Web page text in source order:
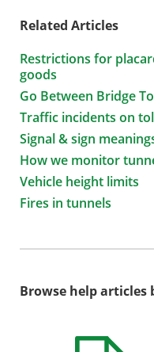
Related Articles
Restrictions for
goods
Go Between Bridge
Traffic incidents on
Signal & sign
How we monitor
Vehicle height limits
Fires in tunnels
Browse help articles